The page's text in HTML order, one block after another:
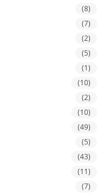
(8)
(7)
(2)
(5)
(1)
(10)
(2)
(10)
(49)
(5)
(43)
(11)
(7)